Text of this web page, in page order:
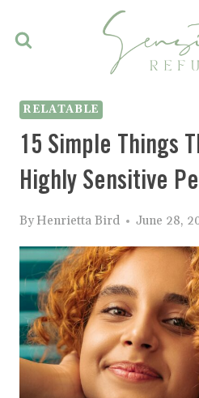
RELATABLE
15 Simple Things
Highly Sensitive
By Henrietta Bird June 28,